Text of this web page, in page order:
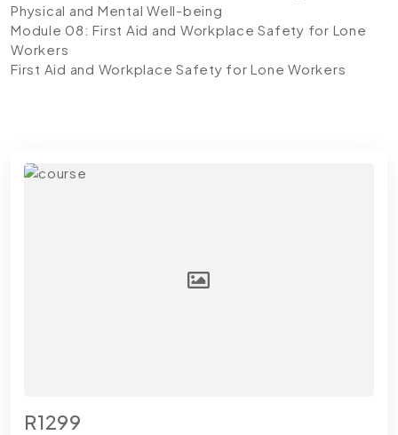
Physical and Mental Well-being
Module 08: First Aid and Workplace Safety for Lone
Workers
First Aid and Workplace Safety for Lone Workers
R1299